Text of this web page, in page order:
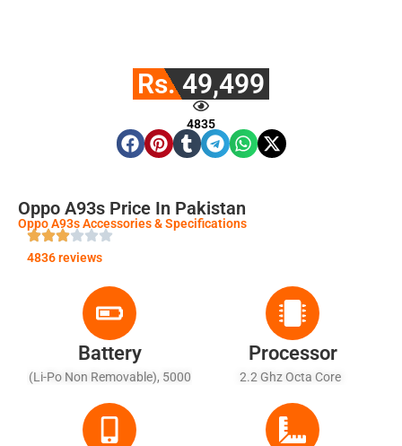
Rs. 49,499
4835
Oppo A93s Price In Pakistan
Oppo A93s Accessories & Specifications
4836 reviews
Battery
(Li-Po Non Removable), 5000
Processor
2.2 Ghz Octa Core